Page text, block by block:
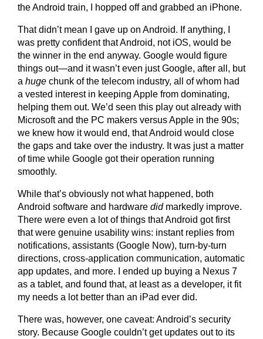
the Android train, I hopped off and grabbed an iPhone.
That didn’t mean I gave up on Android. If anything, I
was pretty confident that Android, not iOS, would be
the winner in the end anyway. Google would figure
things out—and it wasn’t even just Google, after all, but
a huge chunk of the telecom industry, all of whom had
a vested interest in keeping Apple from dominating,
helping them out. We’d seen this play out already with
Microsoft and the PC makers versus Apple in the 90s;
we knew how it would end, that Android would close
the gaps and take over the industry. It was just a matter
of time while Google got their operation running
smoothly.
While that’s obviously not what happened, both
Android software and hardware didmarkedly improve.
There were even a lot of things that Android got first
that were genuine usability wins: instant replies from
notifications, assistants (Google Now), turn-by-turn
directions, cross-application communication, automatic
app updates, and more. I ended up buying a Nexus 7
as a tablet, and found that, at least as a developer, it fit
my needs a lot better than an iPad ever did.
There was, however, one caveat: Android’s security
story. Because Google couldn’t get updates out to its